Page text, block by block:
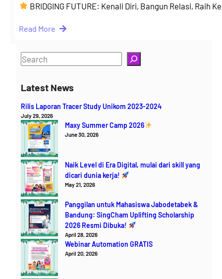
BRIDGING FUTURE: Kenali Diri, Bangun Relasi, Raih
Read More
S
a
c
h
Latest News
Rilis Laporan Tracer Study Unikom 2023-2024
July 29, 2026
Maxy Summer Camp 2026
June 30, 2026
Naik Level di Era Digital, mulai dari skill yang
dicari dunia kerja!
May 21, 2026
Panggilan untuk Mahasiswa Jabodetabek &
Bandung: SingCham Uplifting Scholarship
2026 Resmi Dibuka!
April 28, 2026
Webinar Automation GRATIS
April 20, 2026